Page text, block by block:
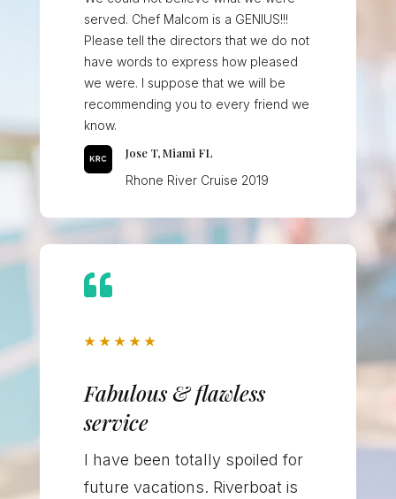
served. Chef Malcom is a GENIUS!!!
Please tell the directors that we do not
have words to express how pleased
we were. I suppose that we will be
recommending you to every friend we
know.
Jose T, Miami FL
Rhone River Cruise 2019

★ ★ ★ ★ ★
Fabulous & flawless
service
I have been totally spoiled for
future vacations. Riverboat is